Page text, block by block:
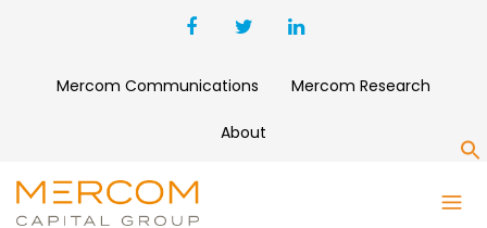
Mercom Communications Mercom Research
About
CANADIAN SOLARM